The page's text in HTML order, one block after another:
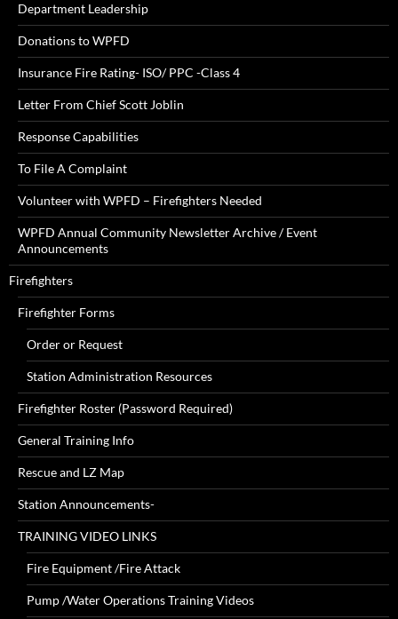
Department Leadership
Donations to WPFD
Insurance Fire Rating- ISO/ PPC -Class 4
Letter From Chief Scott Joblin
Response Capabilities
To File A Complaint
Volunteer with WPFD – Firefighters Needed
WPFD Annual Community Newsletter Archive / Event
Announcements
Firefighters
Firefighter Forms
Order or Request
Station Administration Resources
Firefighter Roster (Password Required)
General Training Info
Rescue and LZ Map
Station Announcements-
TRAINING VIDEO LINKS
Fire Equipment /Fire Attack
Pump /Water Operations Training Videos